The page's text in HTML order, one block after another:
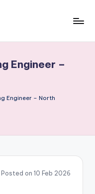
Engineer –
Engineer – North
Posted on 10 Feb 2026